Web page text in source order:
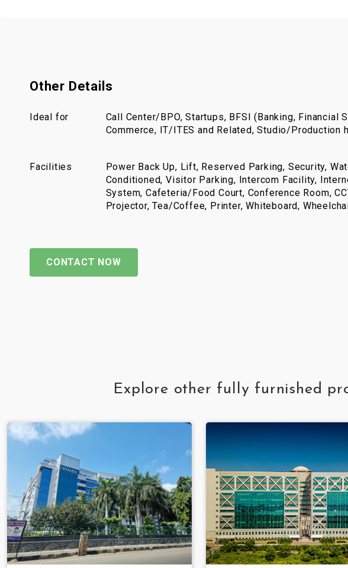
Other Details
Ideal for
Call Center/BPO, Startups, BFSI (Banking, Financial
Commerce, IT/ITES and Related, Studio/Production
Facilities
Power Back Up, Lift, Reserved Parking, Security,
Conditioned, Visitor Parking, Intercom Facility,
System, Cafeteria/Food Court, Conference Room,
Projector, Tea/Coffee, Printer, Whiteboard,
CONTACT NOW
Explore other fully furnished